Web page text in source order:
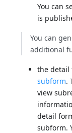
You can
is
You can
additional
the detail
subform.
view
detail
subform.